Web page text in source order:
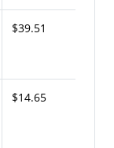
$39.51
$14.65